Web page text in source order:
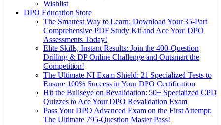
Wishlist
DPO Education Store
The Smartest Way to Learn: Download Your 35-Part
Comprehensive PDF Study Kit and Ace Your DPO
Assessments Today!
Elite Skills, Instant Results: Join the 400-Question
Drilling & DP Online Challenge and Outsmart the
Competition!
The Ultimate NI Exam Shield: 21 Specialized Tests to
Ensure 100% Success in Your DPO Certification
Hit the Bullseye on Revalidation: 50+ Specialized CPD
Quizzes to Ace Your DPO Revalidation Exam
Pass Your DPO Advanced Exam on the First Attempt:
The Ultimate 795-Question Master Pass!